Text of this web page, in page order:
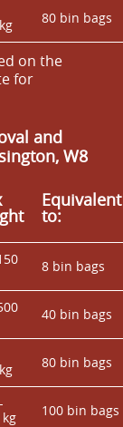
80 bin bags
on the
for
and
W8
Equivalent
to:
8 bin bags
40 bin bags
80 bin bags
100 bin bags